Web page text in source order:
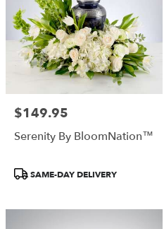
Price:
$149.95
Serenity By BloomNation™
Product
SAME-DAY DELIVERY